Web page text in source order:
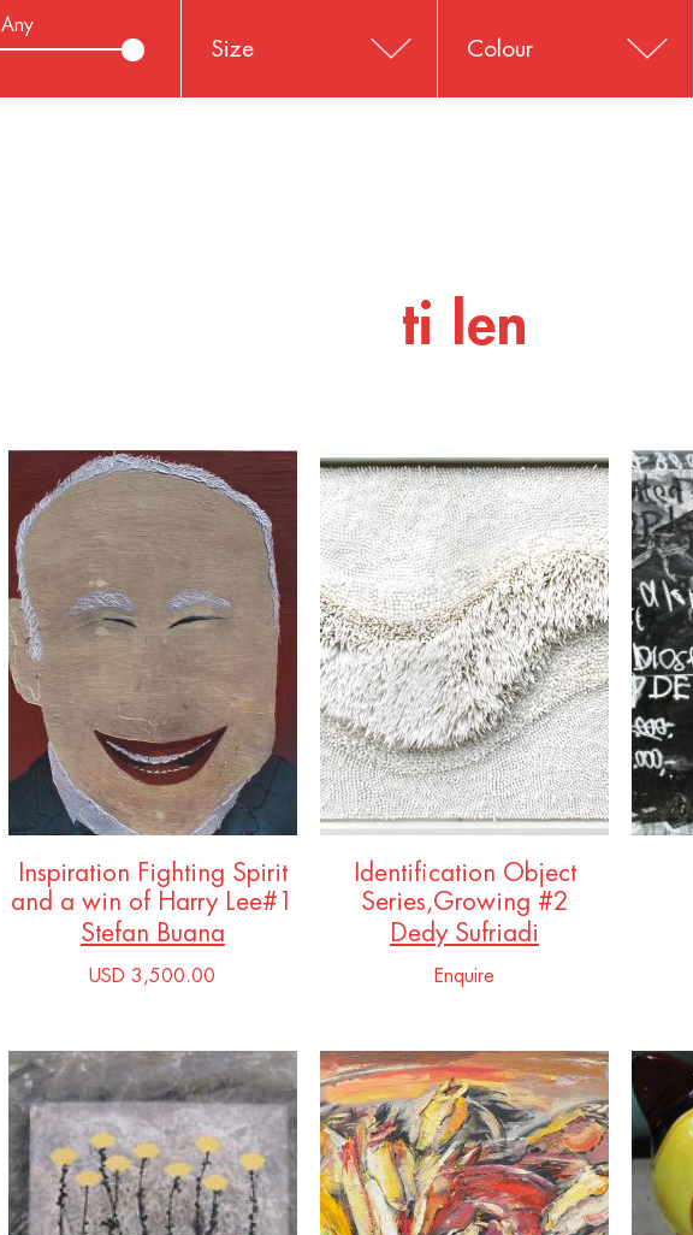
Any
Size Colour
ti len
Inspiration Fighting Spirit
and a win of Harry Lee#1
Stefan Buana
USD 3,500.00
Identification Object
Series,Growing #2
Dedy Sufriadi
Enquire